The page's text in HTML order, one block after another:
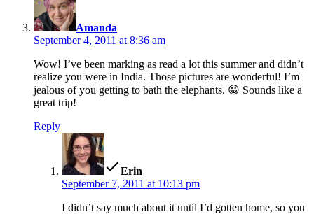
Amanda
September 4, 2011 at 8:36 am
Wow! I’ve been marking as read a lot this summer and didn’t
realize you were in India. Those pictures are wonderful! I’m
jealous of you getting to bath the elephants. 😀 Sounds like a
great trip!
Reply
Erin
September 7, 2011 at 10:13 pm
I didn’t say much about it until I’d gotten home, so you